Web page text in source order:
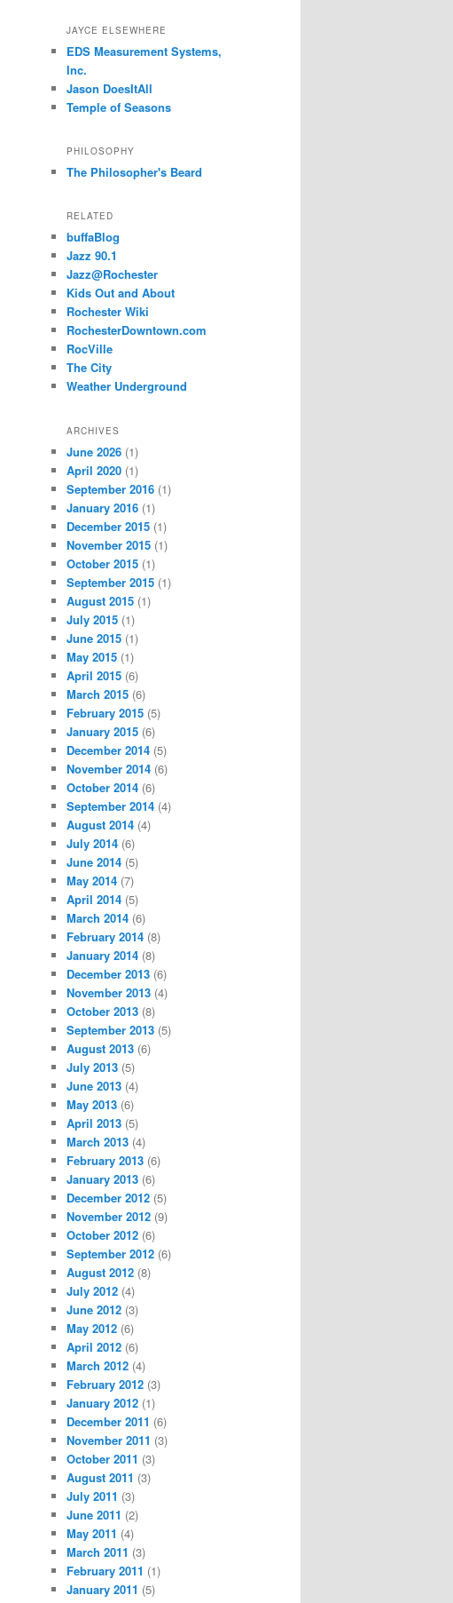
JAYCE ELSEWHERE
EDS Measurement Systems,
Inc.
Jason DoesItAll
Temple of Seasons
PHILOSOPHY
The Philosopher's Beard
RELATED
buffaBlog
Jazz 90.1
Jazz@Rochester
Kids Out and About
Rochester Wiki
RochesterDowntown.com
RocVille
The City
Weather Underground
ARCHIVES
June 2026 (1)
April 2020 (1)
September 2016 (1)
January 2016 (1)
December 2015 (1)
November 2015 (1)
October 2015 (1)
September 2015 (1)
August 2015 (1)
July 2015 (1)
June 2015 (1)
May 2015 (1)
April 2015 (6)
March 2015 (6)
February 2015 (5)
January 2015 (6)
December 2014 (5)
November 2014 (6)
October 2014 (6)
September 2014 (4)
August 2014 (4)
July 2014 (6)
June 2014 (5)
May 2014 (7)
April 2014 (5)
March 2014 (6)
February 2014 (8)
January 2014 (8)
December 2013 (6)
November 2013 (4)
October 2013 (8)
September 2013 (5)
August 2013 (6)
July 2013 (5)
June 2013 (4)
May 2013 (6)
April 2013 (5)
March 2013 (4)
February 2013 (6)
January 2013 (6)
December 2012 (5)
November 2012 (9)
October 2012 (6)
September 2012 (6)
August 2012 (8)
July 2012 (4)
June 2012 (3)
May 2012 (6)
April 2012 (6)
March 2012 (4)
February 2012 (3)
January 2012 (1)
December 2011 (6)
November 2011 (3)
October 2011 (3)
August 2011 (3)
July 2011 (3)
June 2011 (2)
May 2011 (4)
March 2011 (3)
February 2011 (1)
January 2011 (5)